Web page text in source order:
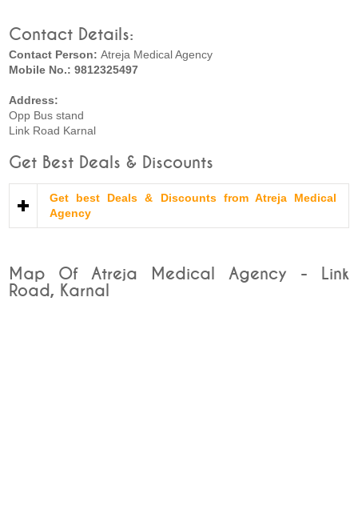
Contact Details:
Contact Person:Atreja Medical Agency
Mobile No.: 9812325497
Address:
Opp Bus stand
Link Road Karnal
Get Best Deals & Discounts
Get best Deals & Discounts from Atreja Medical
Agency
Map Of Atreja Medical Agency - Link
Road, Karnal